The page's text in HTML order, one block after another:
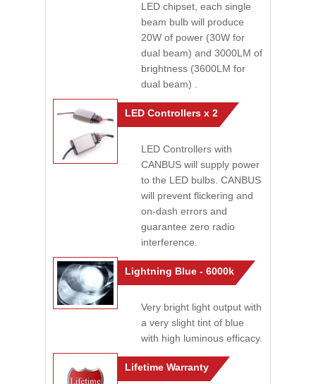
LED chipset, each single
beam bulb will produce
20W of power (30W for
dual beam) and 3000LM of
brightness (3600LM for
dual beam) .
LED Controllers x 2
LED Controllers with
CANBUS will supply power
to the LED bulbs. CANBUS
will prevent flickering and
on-dash errors and
guarantee zero radio
interference.
Lightning Blue - 6000k
Very bright light output with
a very slight tint of blue
with high luminous efficacy.
Lifetime Warranty